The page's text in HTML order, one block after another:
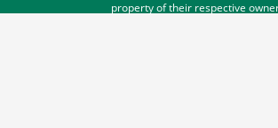
property of their respective